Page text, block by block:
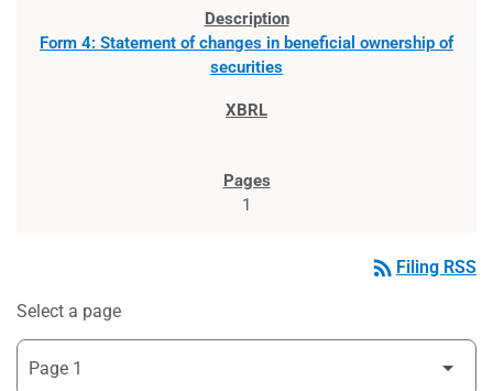
Form 4: Statement of changes in beneficial ownership of
securities
1
rss_feed Filing RSS
Select a page